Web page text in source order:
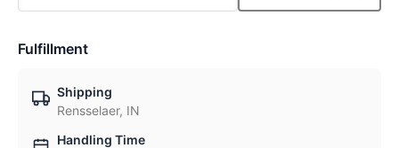
Fulfillment
Shipping
Rensselaer, IN
Handling Time